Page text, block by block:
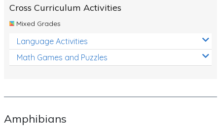
Cross Curriculum Activities
Mixed Grades
Language Activities
Math Games and Puzzles
Amphibians